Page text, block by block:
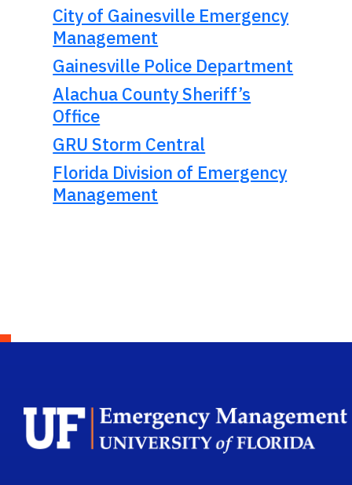
City of Gainesville Emergency
Management
Gainesville Police Department
Alachua County Sheriff’s
Office
GRU Storm Central
Florida Division of Emergency
Management